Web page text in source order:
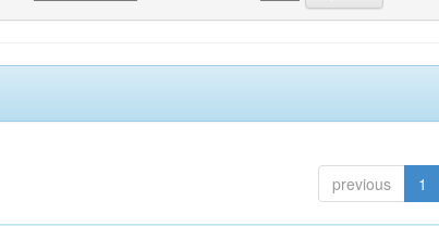
previous 1